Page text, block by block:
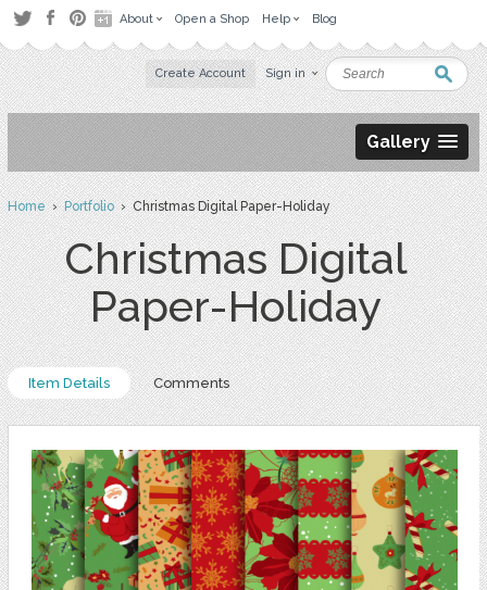
About Open a Shop Help Blog
Create Account Sign in
Gallery
Home›Portfolio› Christmas Digital Paper-Holiday
Christmas Digital
Paper-Holiday
Item Details Comments